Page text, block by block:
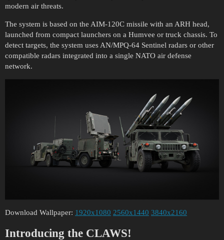
modern air threats.
The system is based on the AIM-120C missile with an ARH head,
launched from compact launchers on a Humvee or truck chassis. To
detect targets, the system uses AN/MPQ-64 Sentinel radars or other
compatible radars integrated into a single NATO air defense
network.
Download Wallpaper: 1920x1080 2560x1440 3840x2160
Introducing the CLAWS!